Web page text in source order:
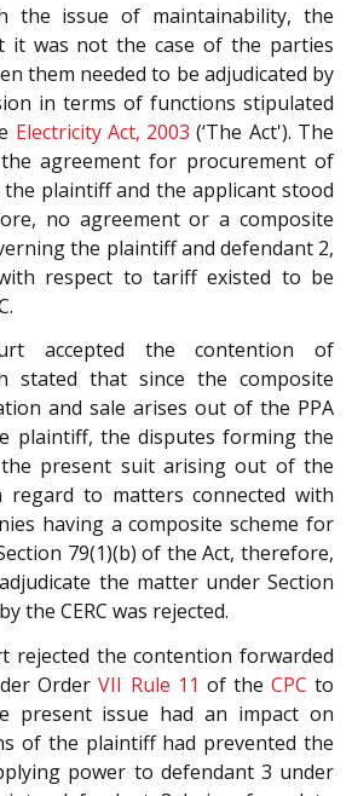
the issue of maintainability, the
it was not the case of the parties
them needed to be adjudicated by
in terms of functions stipulated
Electricity Act, 2003 (‘The Act'). The
agreement for procurement of
plaintiff and the applicant stood
no agreement or a composite
the plaintiff and defendant 2,
respect to tariff existed to be
accepted the contention of
stated that since the composite
and sale arises out of the PPA
plaintiff, the disputes forming the
present suit arising out of the
regard to matters connected with
having a composite scheme for
79(1)(b) of the Act, therefore,
the matter under Section
the CERC was rejected.
rejected the contention forwarded
OrderVII Rule 11 of the CPC to
present issue had an impact on
of the plaintiff had prevented the
power to defendant 3 under